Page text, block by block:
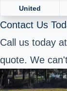
United
Contact Us
Call us today
quote. We